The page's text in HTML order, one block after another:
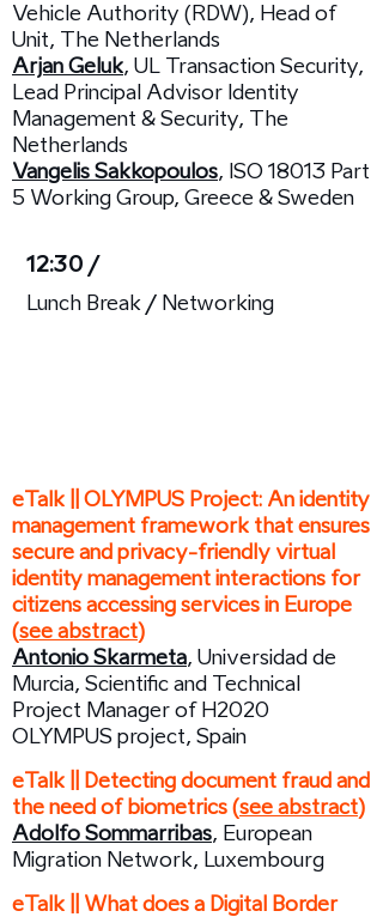
12:30 /
Lunch Break / Networking
Vehicle Authority (RDW), Head of
Unit, The Netherlands
Arjan Geluk, UL Transaction Security,
Lead Principal Advisor Identity
Management & Security, The
Netherlands
Vangelis Sakkopoulos, ISO 18013 Part
5 Working Group, Greece & Sweden
eTalk || OLYMPUS Project: An identity
management framework that ensures
secure and privacy-friendly virtual
identity management interactions for
citizens accessing services in Europe
(see abstract)
Antonio Skarmeta, Universidad de
Murcia, Scientific and Technical
Project Manager of H2020
OLYMPUS project, Spain
eTalk || Detecting document fraud and
the need of biometrics (see abstract)
Adolfo Sommarribas, European
Migration Network, Luxembourg
eTalk || What does a Digital Border